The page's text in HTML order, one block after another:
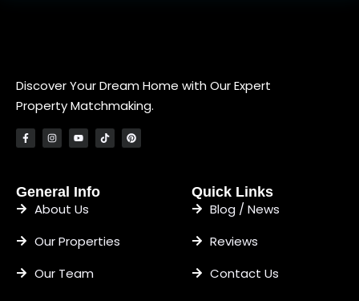
Discover Your Dream Home with Our Expert
Property Matchmaking.
General Info
About Us
Our Properties
Our Team
Quick Links
Blog / News
Reviews
Contact Us